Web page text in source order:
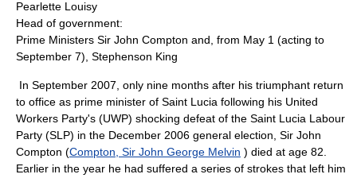
Pearlette Louisy
Head of government:
Prime Ministers Sir John Compton and, from May 1 (acting to
September 7), Stephenson King
In September 2007, only nine months after his triumphant return
to office as prime minister of Saint Lucia following his United
Workers Party's (UWP) shocking defeat of the Saint Lucia Labour
Party (SLP) in the December 2006 general election, Sir John
Compton (Compton, Sir John George Melvin ) died at age 82.
Earlier in the year he had suffered a series of strokes that left him